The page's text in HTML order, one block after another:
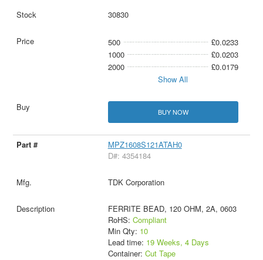
30830
500
£0.0233
1000
£0.0203
2000
£0.0179
Show All
BUY NOW
MPZ1608S121ATAH0
D#: 4354184
TDK Corporation
FERRITE BEAD, 120 OHM, 2A, 0603
RoHS: Compliant
Min Qty: 10
Lead time: 19 Weeks, 4 Days
Container: Cut Tape